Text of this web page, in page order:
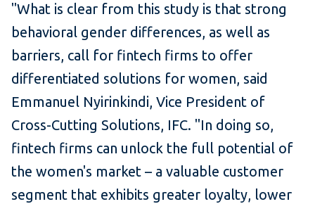
"What is clear from this study is that strong
behavioral gender differences, as well as
barriers, call for fintech firms to offer
differentiated solutions for women, said
Emmanuel Nyirinkindi, Vice President of
Cross-Cutting Solutions, IFC. "In doing so,
fintech firms can unlock the full potential of
the women's market – a valuable customer
segment that exhibits greater loyalty, lower